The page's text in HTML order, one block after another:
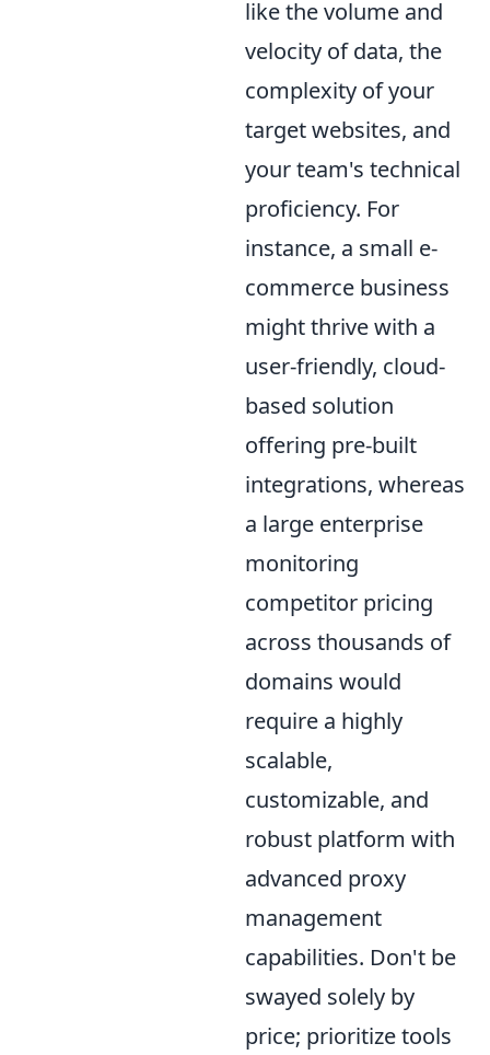
like the volume and
velocity of data, the
complexity of your
target websites, and
your team's technical
proficiency. For
instance, a small e-
commerce business
might thrive with a
user-friendly, cloud-
based solution
offering pre-built
integrations, whereas
a large enterprise
monitoring
competitor pricing
across thousands of
domains would
require a highly
scalable,
customizable, and
robust platform with
advanced proxy
management
capabilities. Don't be
swayed solely by
price; prioritize tools